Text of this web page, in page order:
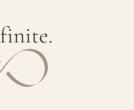
finite.